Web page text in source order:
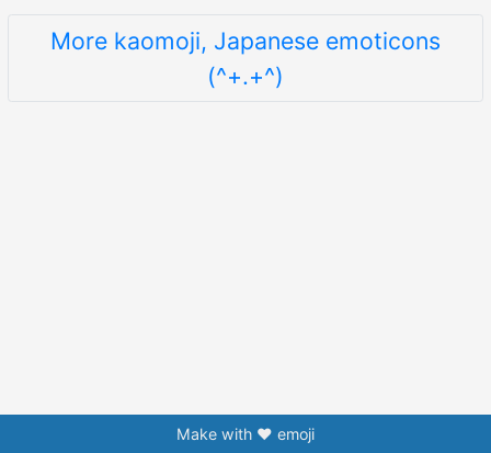
More kaomoji, Japanese emoticons
(^+.+^)
Make with ❤️ emoji